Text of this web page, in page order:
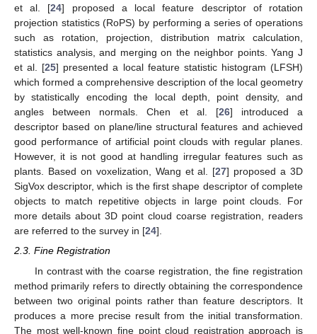
et al. [24] proposed a local feature descriptor of rotation
projection statistics (RoPS) by performing a series of operations
such as rotation, projection, distribution matrix calculation,
statistics analysis, and merging on the neighbor points. Yang J
et al. [25] presented a local feature statistic histogram (LFSH)
which formed a comprehensive description of the local geometry
by statistically encoding the local depth, point density, and
angles between normals. Chen et al. [26] introduced a
descriptor based on plane/line structural features and achieved
good performance of artificial point clouds with regular planes.
However, it is not good at handling irregular features such as
plants. Based on voxelization, Wang et al. [27] proposed a 3D
SigVox descriptor, which is the first shape descriptor of complete
objects to match repetitive objects in large point clouds. For
more details about 3D point cloud coarse registration, readers
are referred to the survey in [24].
2.3. Fine Registration
In contrast with the coarse registration, the fine registration
method primarily refers to directly obtaining the correspondence
between two original points rather than feature descriptors. It
produces a more precise result from the initial transformation.
The most well-known fine point cloud registration approach is